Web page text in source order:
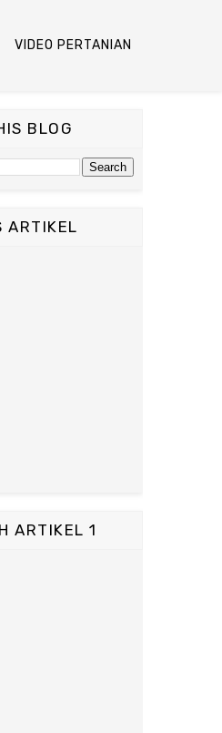
VIDEO PERTANIAN
BLOG
ARTIKEL
ARTIKEL 1